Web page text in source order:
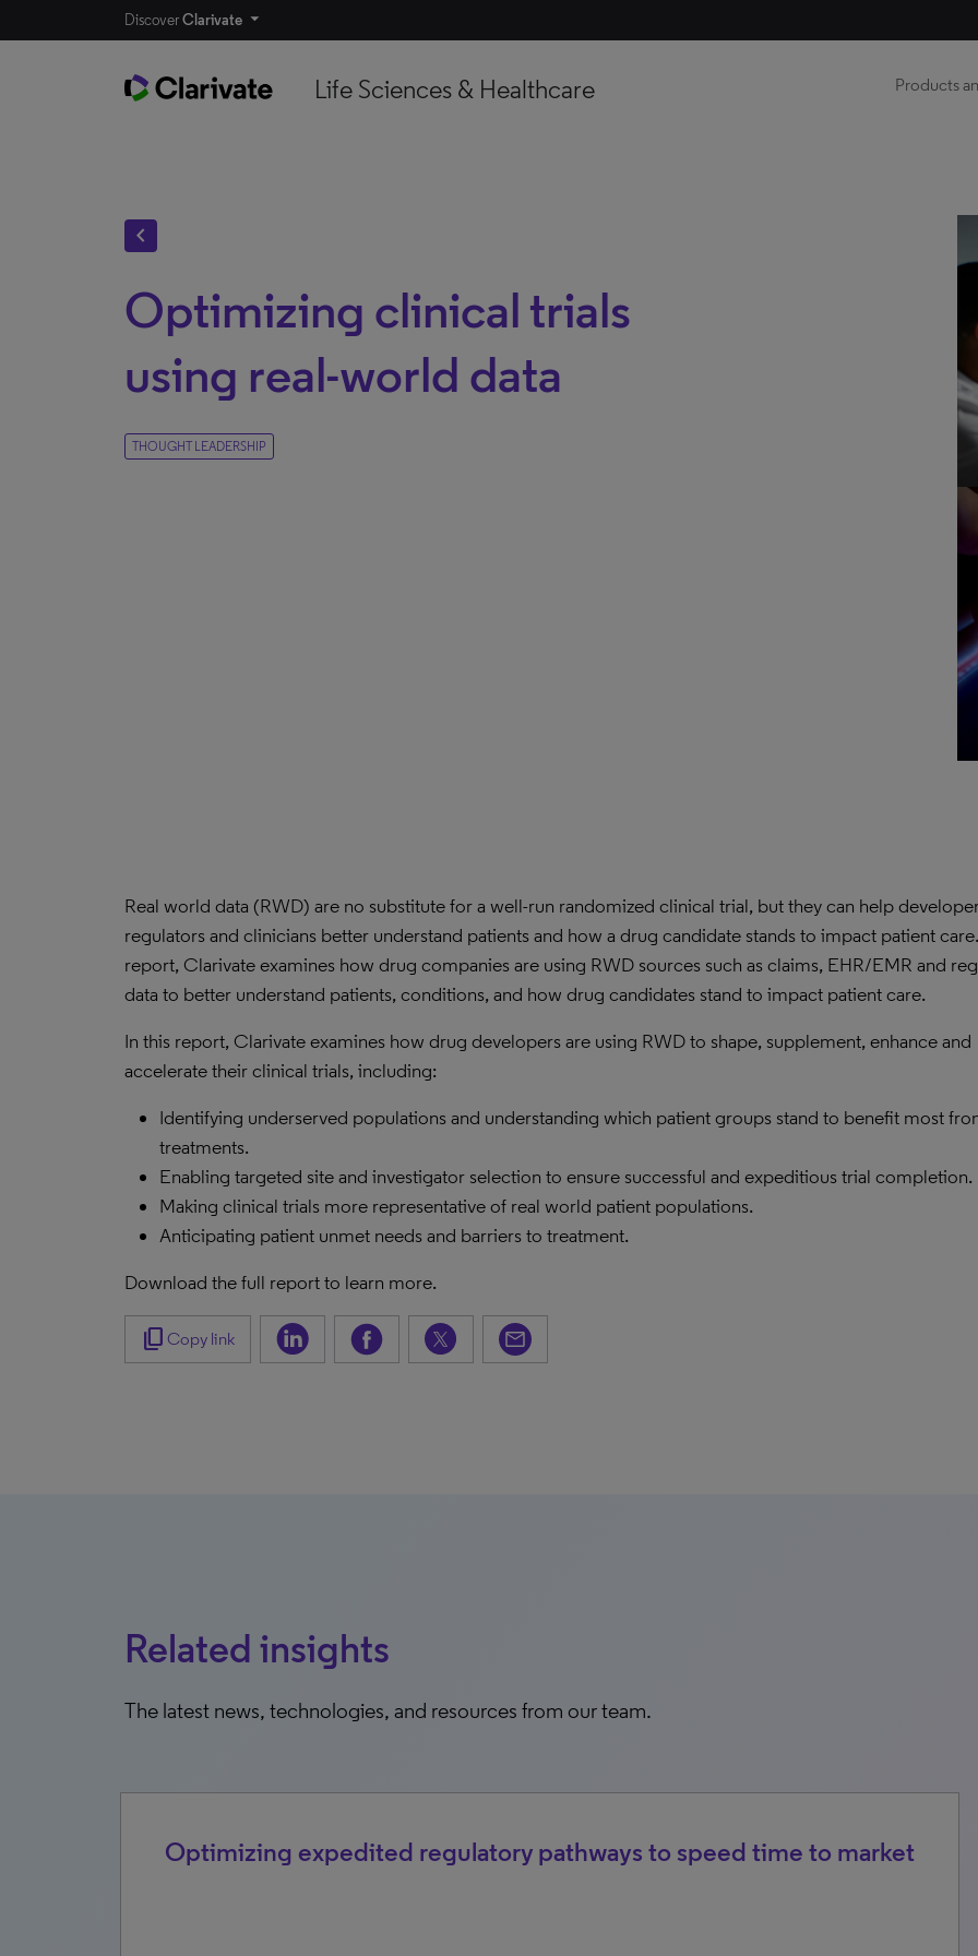
DiscoverClarivate
Life Sciences & Healthcare Products
chevron_left
Optimizing clinical trials
using real-world data
THOUGHT LEADERSHIP
Real world data (RWD) are no substitute for a well-run randomized clinical trial, but they can help
regulators and clinicians better understand patients and how a drug candidate stands to impact patient
report, Clarivate examines how drug companies are using RWD sources such as claims, EHR/EMR and
data to better understand patients, conditions, and how drug candidates stand to impact patient care.
In this report, Clarivate examines how drug developers are using RWD to shape, supplement, enhance and
accelerate their clinical trials, including:
Identifying underserved populations and understanding which patient groups stand to benefit most
treatments.
Enabling targeted site and investigator selection to ensure successful and expeditious trial completion.
Making clinical trials more representative of real world patient populations.
Anticipating patient unmet needs and barriers to treatment.
Download the full report to learn more.
content_copy Copy link
Related insights
The latest news, technologies, and resources from our team.
Optimizing expedited regulatory pathways to speed time to market